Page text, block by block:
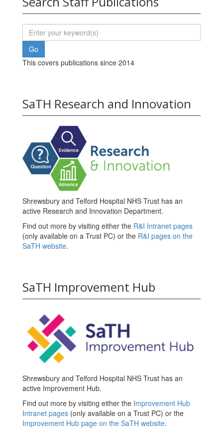
This covers publications since 2014
SaTH Research and Innovation
Shrewsbury and Telford Hospital NHS Trust has an
active Research and Innovation Department.
Find out more by visiting either the R&I Intranet pages
(only available on a Trust PC) or the R&I pages on the
SaTH website.
SaTH Improvement Hub
Shrewsbury and Telford Hospital NHS Trust has an
active Improvement Hub.
Find out more by visiting either the Improvement Hub
Intranet pages (only available on a Trust PC) or the
Improvement Hub page on the SaTH website.